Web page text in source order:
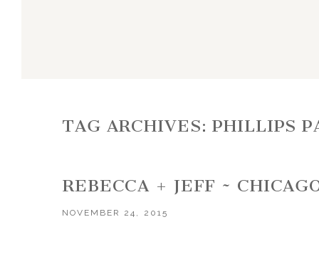
TAG ARCHIVES:PHILLIPS
REBECCA + JEFF ~
NOVEMBER 24, 2015